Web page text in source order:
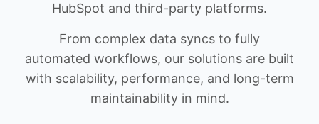
HubSpot and third-party platforms.
From complex data syncs to fully
automated workflows, our solutions are built
with scalability, performance, and long-term
maintainability in mind.